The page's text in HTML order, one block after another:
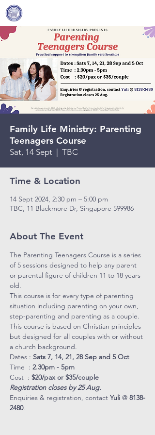
Family Life Ministry: Parenting
Teenagers Course
Sat, 14 Sept TBC
Time & Location
14 Sept 2024, 2:30 pm – 5:00 pm
TBC, 11 Blackmore Dr, Singapore 599986
About The Event
The Parenting Teenagers Course is a series
of 5 sessions designed to help any parent
or parental figure of children 11 to 18 years
old.
This course is for every type of parenting
situation including parenting on your own,
step-parenting and parenting as a couple.
This course is based on Christian principles
but designed for all couples with or without
a church background.
Dates : Sats 7, 14, 21, 28 Sep and 5 Oct
Time  : 2.30pm - 5pm
Cost  : $20/pax or $35/couple
Registration closes by 25 Aug.
Enquiries & registration, contact Yuli @ 8138-
2480.